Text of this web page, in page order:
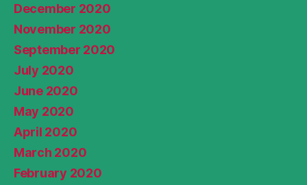
December 2020
November 2020
September 2020
July 2020
June 2020
May 2020
April 2020
March 2020
February 2020